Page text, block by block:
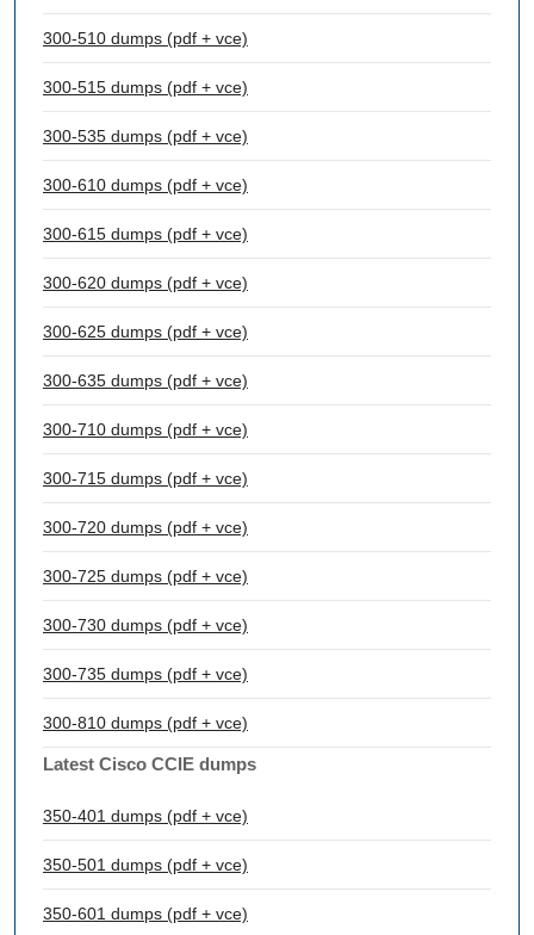
300-510 dumps (pdf + vce)
300-515 dumps (pdf + vce)
300-535 dumps (pdf + vce)
300-610 dumps (pdf + vce)
300-615 dumps (pdf + vce)
300-620 dumps (pdf + vce)
300-625 dumps (pdf + vce)
300-635 dumps (pdf + vce)
300-710 dumps (pdf + vce)
300-715 dumps (pdf + vce)
300-720 dumps (pdf + vce)
300-725 dumps (pdf + vce)
300-730 dumps (pdf + vce)
300-735 dumps (pdf + vce)
300-810 dumps (pdf + vce)
Latest Cisco CCIE dumps
350-401 dumps (pdf + vce)
350-501 dumps (pdf + vce)
350-601 dumps (pdf + vce)